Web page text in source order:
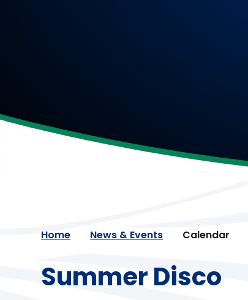
Home News & Events Calendar
Summer Disco